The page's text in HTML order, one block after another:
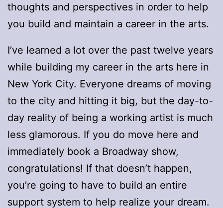
thoughts and perspectives in order to help
you build and maintain a career in the arts.
I’ve learned a lot over the past twelve years
while building my career in the arts here in
New York City. Everyone dreams of moving
to the city and hitting it big, but the day-to-
day reality of being a working artist is much
less glamorous. If you do move here and
immediately book a Broadway show,
congratulations! If that doesn’t happen,
you’re going to have to build an entire
support system to help realize your dream.